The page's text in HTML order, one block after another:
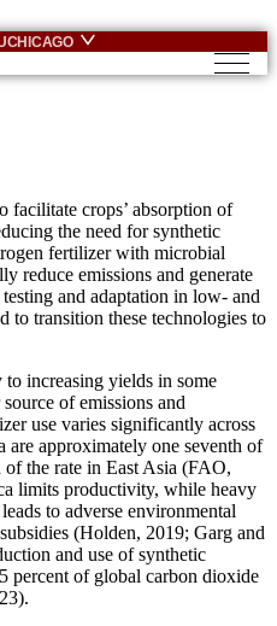
facilitate crops’ absorption of
the need for synthetic
fertilizer with microbial
reduce emissions and generate
and adaptation in low- and
to transition these technologies to
increasing yields in some
of emissions and
use varies significantly across
approximately one seventh of
the rate in East Asia (FAO,
limits productivity, while heavy
to adverse environmental
(Holden, 2019; Garg and
and use of synthetic
percent of global carbon dioxide